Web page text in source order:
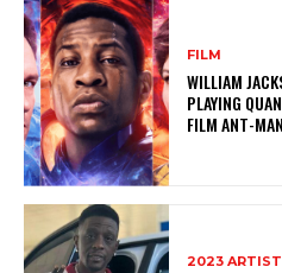
FILM
WILLIAM
PLAYING
FILM ANT-
2023